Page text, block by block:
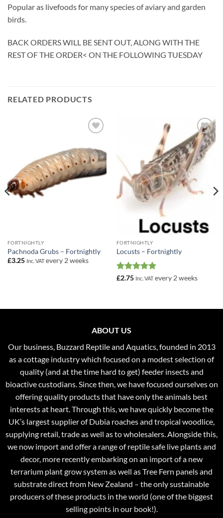
Popular as livefoods for many species of aviary and garden
birds.
BACK ORDERS WILL BE SENT OUT, ALONG WITH THE
REST OF THE ORDER< ON THE FOLLOWING TUESDAY
RELATED PRODUCTS
Wishlist
FORTNIGHTLY
Pachnoda Grubs – Fortnightly
£3.25 Inc. VAT every 2 weeks
Add to
Wishlist
FORTNIGHTLY
Locusts – Fortnightly
Rated5
£2.75 Inc. VAT every 2 weeks
ABOUT US
Our business, Buzzard Reptile and Aquatics, founded in 2013
as a cottage industry which focused on a modest selection of
quality (and at the time hard to get) feeder insects and
bioactive custodians. Since then, we have focused ourselves on
offering quality products that have only the animals best
interests at heart. Through this, we have quickly become the
UK’s largest supplier of Dubia roaches and tropical woodlice,
supplying retail, trade as well as to wholesalers. Alongside this,
we now import and offer a range of reptile safe live plants and
decor, more recently embarking on an import of a new
terrarium plant grow system as well as Tree Fern panels and
substrate direct from New Zealand – the only sustainable
producers of these products in the world (one of the biggest
selling points in our book!).